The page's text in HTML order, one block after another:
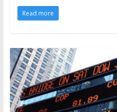
Read more